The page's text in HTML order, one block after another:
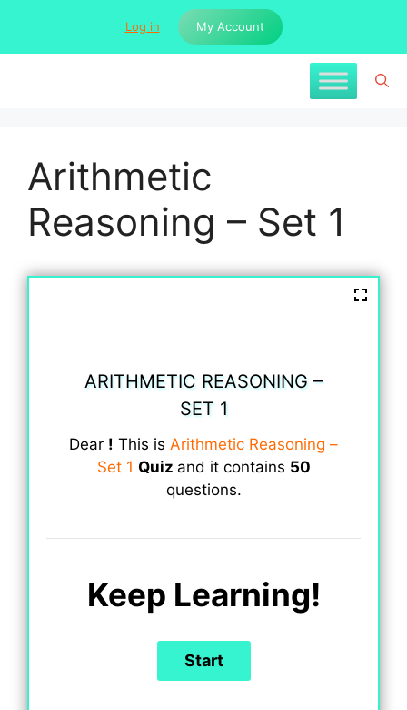
content
Log in My Account
Arithmetic
Reasoning – Set 1
ARITHMETIC REASONING –
SET 1
Dear ! This is Arithmetic Reasoning –
Set 1 Quiz and it contains 50
questions.
Keep Learning!